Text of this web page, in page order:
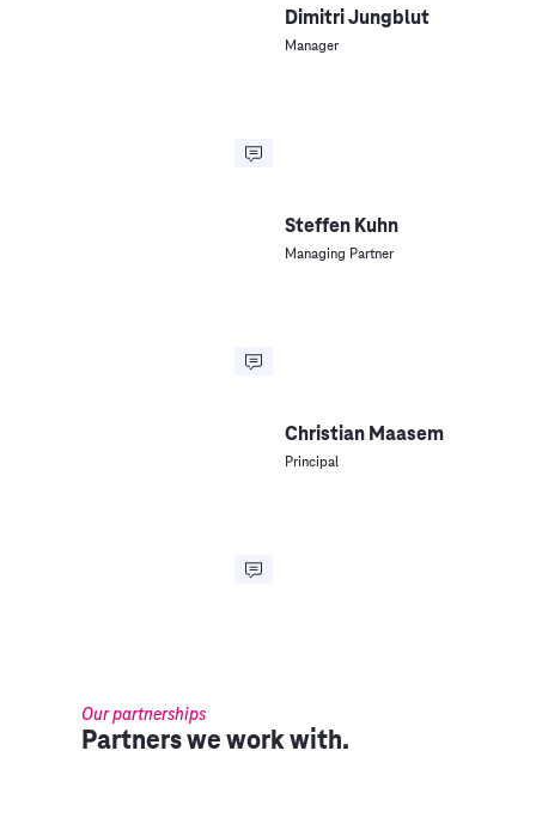
Dimitri Jungblut
Manager
Steffen Kuhn
Managing Partner
Christian Maasem
Principal
Our partnerships
Partners we work with.